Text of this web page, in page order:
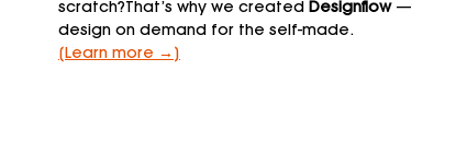
scratch?That’s why we created Designflow —
design on demand for the self-made.
[Learn more →]